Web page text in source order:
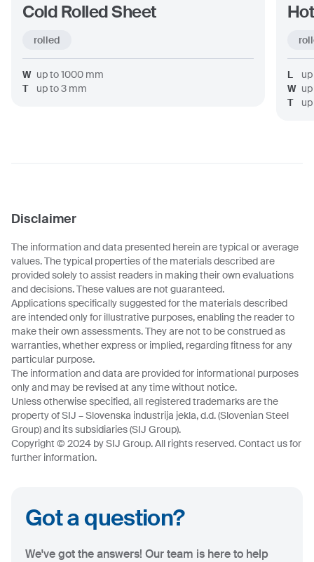
Cold Rolled Sheet
rolled
W up to1000 mm
T
up to3 mm
L
W
T
Disclaimer
The information and data presented herein are typical or average
values. The typical properties of the materials described are
provided solely to assist readers in making their own evaluations
and decisions. These values are not guaranteed.
Applications specifically suggested for the materials described
are intended only for illustrative purposes, enabling the reader to
make their own assessments. They are not to be construed as
warranties, whether express or implied, regarding fitness for any
particular purpose.
The information and data are provided for informational purposes
only and may be revised at any time without notice.
Unless otherwise specified, all registered trademarks are the
property of SIJ – Slovenska industrija jekla, d.d. (Slovenian Steel
Group) and its subsidiaries (SIJ Group).
Copyright © 2024 by SIJ Group. All rights reserved. Contact us for
further information.
Got a question?
We've got the answers! Our team is here to help